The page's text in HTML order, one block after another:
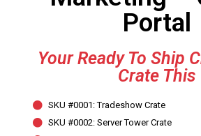
Portal
Your Ready To Ship
Crate This
SKU #0001: Tradeshow Crate
SKU #0002: Server Tower Crate